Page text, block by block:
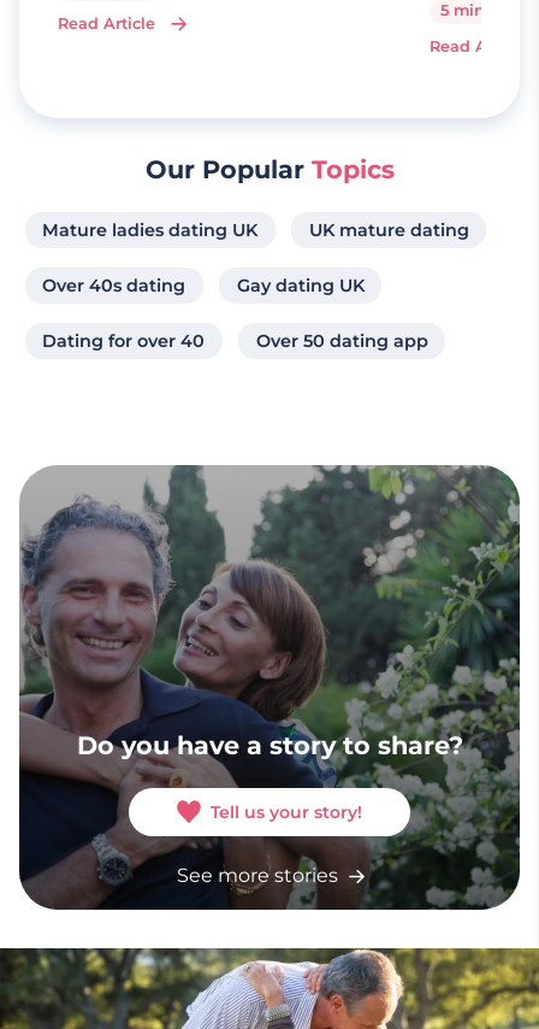
Read Article
5 minutes
Read Article
Our Popular Topics
Mature ladies dating UK UK mature dating
Over 40s dating Gay dating UK
Dating for over 40 Over 50 dating app
Do you have a story to share?
Tell us your story!
See more stories